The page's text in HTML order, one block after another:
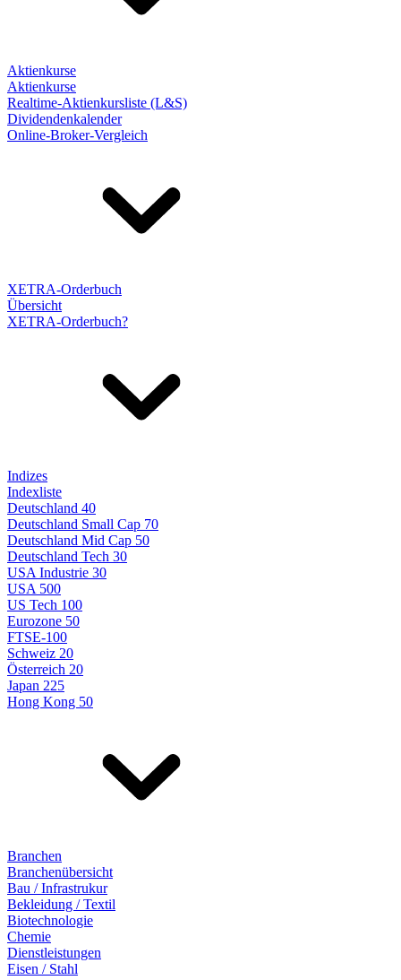
Aktienkurse
Aktienkurse
Realtime-Aktienkursliste (L&S)
Dividendenkalender
Online-Broker-Vergleich
XETRA-Orderbuch
Übersicht
XETRA-Orderbuch?
Indizes
Indexliste
Deutschland 40
Deutschland Small Cap 70
Deutschland Mid Cap 50
Deutschland Tech 30
USA Industrie 30
USA 500
US Tech 100
Eurozone 50
FTSE-100
Schweiz 20
Österreich 20
Japan 225
Hong Kong 50
Branchen
Branchenübersicht
Bau / Infrastrukur
Bekleidung / Textil
Biotechnologie
Chemie
Dienstleistungen
Eisen / Stahl